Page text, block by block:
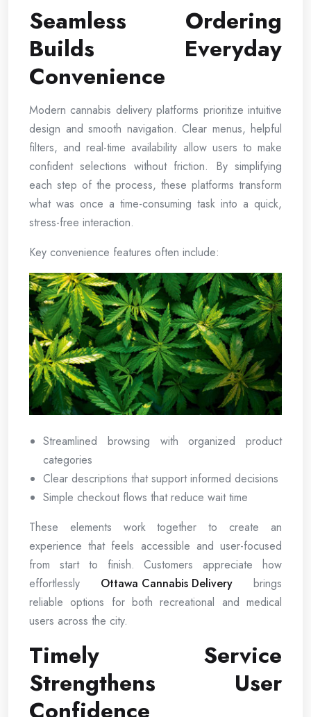
Seamless Ordering
Builds Everyday
Convenience
Modern cannabis delivery platforms prioritize intuitive
design and smooth navigation. Clear menus, helpful
filters, and real-time availability allow users to make
confident selections without friction. By simplifying
each step of the process, these platforms transform
what was once a time-consuming task into a quick,
stress-free interaction.
Key convenience features often include:
Streamlined browsing with organized product
categories
Clear descriptions that support informed decisions
Simple checkout flows that reduce wait time
These elements work together to create an
experience that feels accessible and user-focused
from start to finish. Customers appreciate how
effortlessly Ottawa Cannabis Delivery brings
reliable options for both recreational and medical
users across the city.
Timely Service
Strengthens User
Confidence